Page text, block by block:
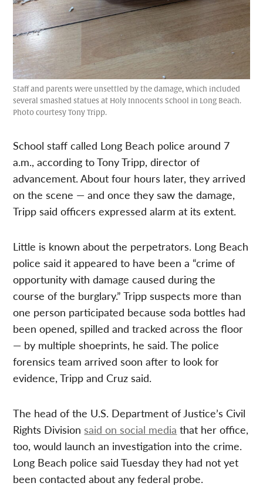
Staff and parents were unsettled by the damage, which included
several smashed statues at Holy Innocents School in Long Beach.
Photo courtesy Tony Tripp.
School staff called Long Beach police around 7
a.m., according to Tony Tripp, director of
advancement. About four hours later, they arrived
on the scene — and once they saw the damage,
Tripp said officers expressed alarm at its extent.
Little is known about the perpetrators. Long Beach
police said it appeared to have been a “crime of
opportunity with damage caused during the
course of the burglary.” Tripp suspects more than
one person participated because soda bottles had
been opened, spilled and tracked across the floor
— by multiple shoeprints, he said. The police
forensics team arrived soon after to look for
evidence, Tripp and Cruz said.
The head of the U.S. Department of Justice’s Civil
Rights Division said on social media that her office,
too, would launch an investigation into the crime.
Long Beach police said Tuesday they had not yet
been contacted about any federal probe.